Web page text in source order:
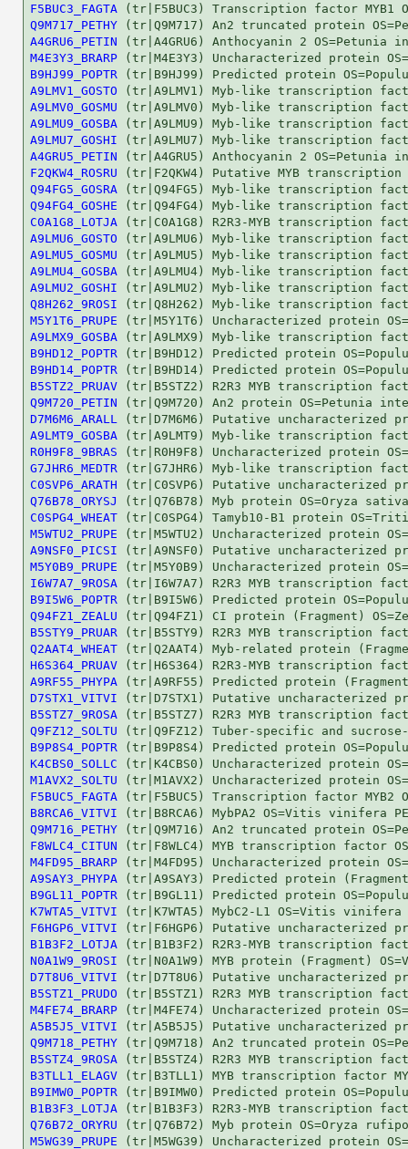
F5BUC3_FAGTA
Q9M717_PETHY
A4GRU6_PETIN
M4E3Y3_BRARP
B9HJ99_POPTR
A9LMV1_GOSTO
A9LMV0_GOSMU
A9LMU9_GOSBA
A9LMU7_GOSHI
A4GRU5_PETIN
F2QKW4_ROSRU
Q94FG5_GOSRA
Q94FG4_GOSHE
C0A1G8_LOTJA
A9LMU6_GOSTO
A9LMU5_GOSMU
A9LMU4_GOSBA
A9LMU2_GOSHI
Q8H262_9ROSI
M5Y1T6_PRUPE
A9LMX9_GOSBA
B9HD12_POPTR
B9HD14_POPTR
B5STZ2_PRUAV
Q9M720_PETIN
D7M6M6_ARALL
A9LMT9_GOSBA
R0H9F8_9BRAS
G7JHR6_MEDTR
C0SVP6_ARATH
Q76B78_ORYSJ
C0SPG4_WHEAT
M5WTU2_PRUPE
A9NSF0_PICSI
M5Y0B9_PRUPE
I6W7A7_9ROSA
B9I5W6_POPTR
Q94FZ1_ZEALU
B5STY9_PRUAR
Q2AAT4_WHEAT
H6S364_PRUAV
A9RF55_PHYPA
D7STX1_VITVI
B5STZ7_9ROSA
Q9FZ12_SOLTU
B9P8S4_POPTR
K4CBS0_SOLLC
M1AVX2_SOLTU
F5BUC5_FAGTA
B8RCA6_VITVI
Q9M716_PETHY
F8WLC4_CITUN
M4FD95_BRARP
A9SAY3_PHYPA
B9GL11_POPTR
K7WTA5_VITVI
F6HGP6_VITVI
B1B3F2_LOTJA
N0A1W9_9ROSI
D7T8U6_VITVI
B5STZ1_PRUDO
M4FE74_BRARP
A5B5J5_VITVI
Q9M718_PETHY
B5STZ4_9ROSA
B3TLL1_ELAGV
B9IMW0_POPTR
B1B3F3_LOTJA
Q76B72_ORYRU
M5WG39_PRUPE